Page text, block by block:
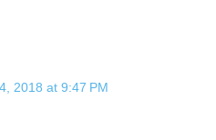
2018 at 9:47 PM